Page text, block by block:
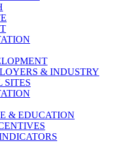
& INDUSTRY
SITES
& EDUCATION